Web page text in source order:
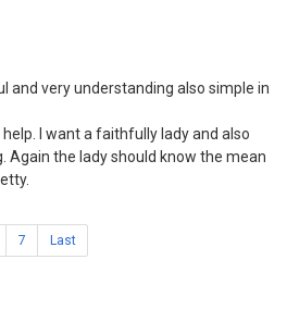
and very understanding also simple in
I want a faithfully lady and also
Again the lady should know the mean
7 Last